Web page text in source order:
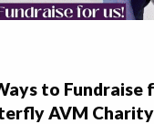
to Fundraise
AVM Charity